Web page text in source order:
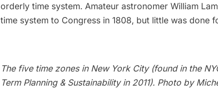
orderly time system. Amateur astronomer William
time system to Congress in 1808, but little was done
The five time zones in New York City(found in the
Term Planning & Sustainability in 2011). Photo by